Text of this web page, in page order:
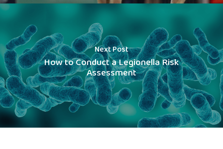
Next Post
How to Conduct a Legionella Risk
Assessment